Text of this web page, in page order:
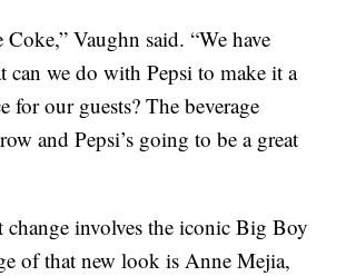
Coke,” Vaughn said. “We have
can we do with Pepsi to make it a
for our guests? The beverage
and Pepsi’s going to be a great
change involves the iconic Big Boy
of that new look is Anne Mejia,